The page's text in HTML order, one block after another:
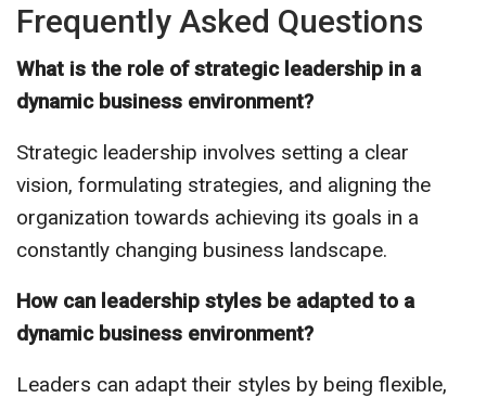
Frequently Asked Questions
What is the role of strategic leadership in a
dynamic business environment?
Strategic leadership involves setting a clear
vision, formulating strategies, and aligning the
organization towards achieving its goals in a
constantly changing business landscape.
How can leadership styles be adapted to a
dynamic business environment?
Leaders can adapt their styles by being flexible,